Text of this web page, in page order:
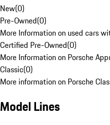
New(0)
Pre-Owned(0)
More Information on used cars
Certified Pre-Owned(0)
More Information on Porsche
Classic(0)
More information on Porsche
Model Lines